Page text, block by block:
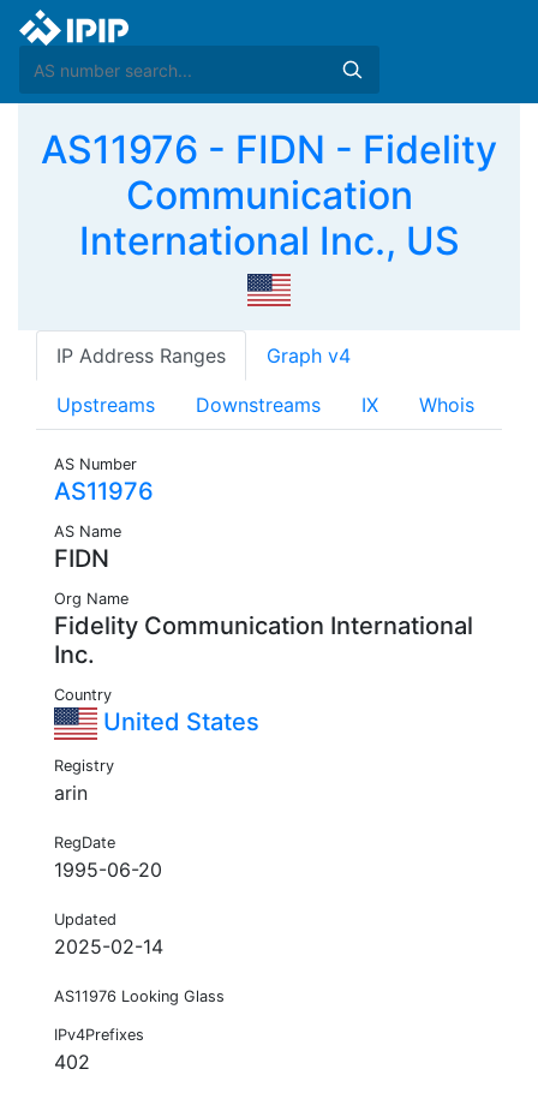
AS11976 - FIDN - Fidelity
Communication
International Inc., US
IP Address Ranges Graph v4
Upstreams Downstreams IX Whois
AS Number
AS11976
AS Name
FIDN
Org Name
Fidelity Communication International
Inc.
Country
United States
Registry
arin
RegDate
1995-06-20
Updated
2025-02-14
AS11976 Looking Glass
IPv4Prefixes
402